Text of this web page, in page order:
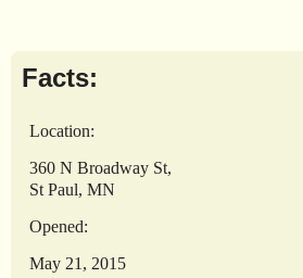
Facts:
Location:
360 N Broadway St,
St Paul, MN
Opened:
May 21, 2015